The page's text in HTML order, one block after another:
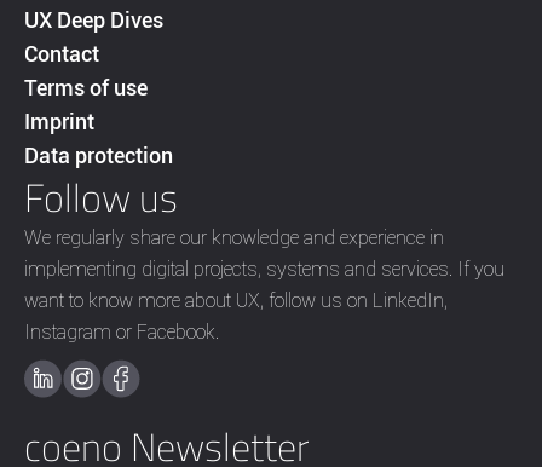
UX Deep Dives
Contact
Terms of use
Imprint
Data protection
Follow us
We regularly share our knowledge and experience in
implementing digital projects, systems and services. If you
want to know more about UX, follow us on LinkedIn,
Instagram or Facebook.
coeno Newsletter